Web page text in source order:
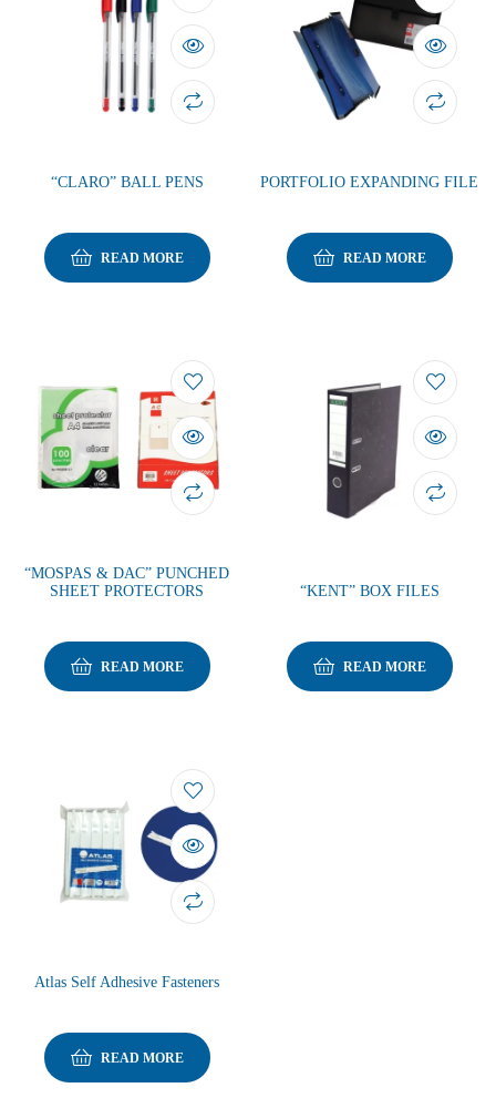
“CLARO” BALL PENS
READ MORE
PORTFOLIO EXPANDING FILE
READ MORE
“MOSPAS & DAC” PUNCHED
SHEET PROTECTORS
READ MORE
“KENT” BOX FILES
READ MORE
Atlas Self Adhesive Fasteners
READ MORE